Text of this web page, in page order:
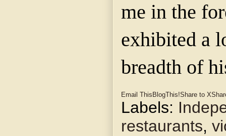
me in the
exhibited a
breadth of
Email This BlogThis!Share to X
Labels:
restaurants,